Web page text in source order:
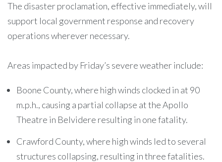
The disaster proclamation, effective immediately, will
support local government response and recovery
operations wherever necessary.
Areas impacted by Friday’s severe weather include:
Boone County, where high winds clocked in at 90
m.p.h., causing a partial collapse at the Apollo
Theatre in Belvidere resulting in one fatality.
Crawford County, where high winds led to several
structures collapsing, resulting in three fatalities.